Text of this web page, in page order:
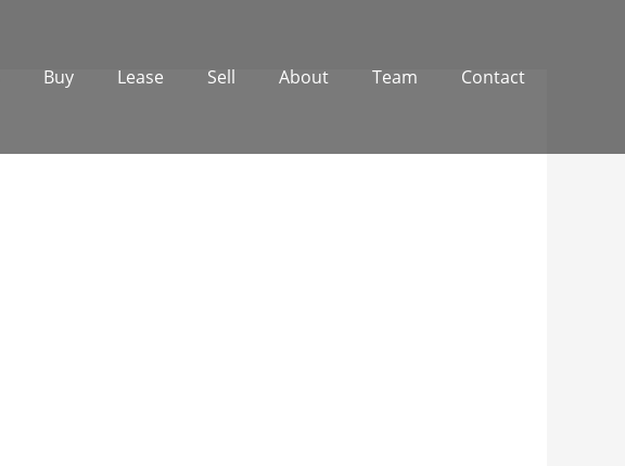
Buy Lease Sell About Team Contact